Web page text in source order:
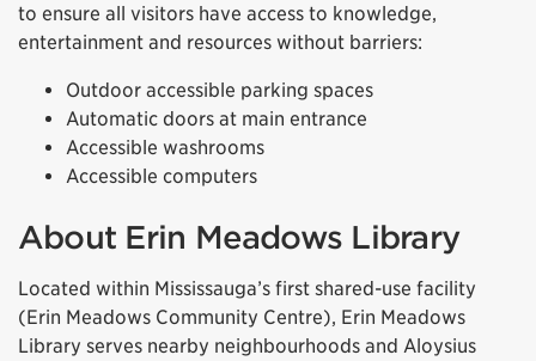
to ensure all visitors have access to knowledge,
entertainment and resources without barriers:
Outdoor accessible parking spaces
Automatic doors at main entrance
Accessible washrooms
Accessible computers
About Erin Meadows Library
Located within Mississauga’s first shared-use facility
(Erin Meadows Community Centre), Erin Meadows
Library serves nearby neighbourhoods and Aloysius